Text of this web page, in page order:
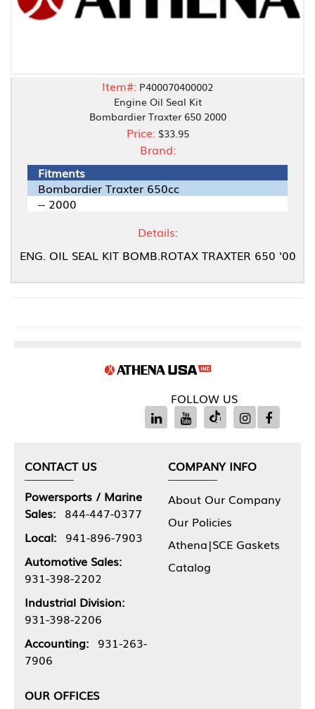
Item#: P400070400002
Engine Oil Seal Kit
Bombardier Traxter 650 2000
Price: $33.95
Brand:
Fitments
Bombardier Traxter 650cc
-- 2000
Details:
ENG. OIL SEAL KIT BOMB.ROTAX TRAXTER 650 '00
FOLLOW US
CONTACT US
Powersports / Marine
Sales: 844-447-0377
Local: 941-896-7903
Automotive Sales:
931-398-2202
Industrial Division:
931-398-2206
Accounting: 931-263-
7906
COMPANY INFO
About Our Company
Our Policies
Athena|SCE Gaskets
Catalog
OUR OFFICES